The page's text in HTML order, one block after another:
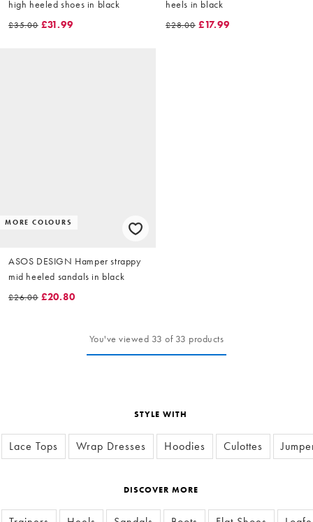
high heeled shoes in black
£35.00 £31.99
heels in black
£28.00 £17.99
MORE COLOURS
ASOS DESIGN Hamper strappy
mid heeled sandals in black
£26.00 £20.80
You've viewed 33 of 33 products
STYLE WITH
Lace Tops Wrap Dresses Hoodies Culottes
DISCOVER MORE